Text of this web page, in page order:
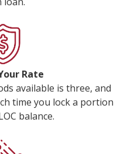
Rate
available is three, and
time you lock a portion
balance.